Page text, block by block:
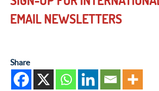
EMAIL NEWSLETTERS
Share